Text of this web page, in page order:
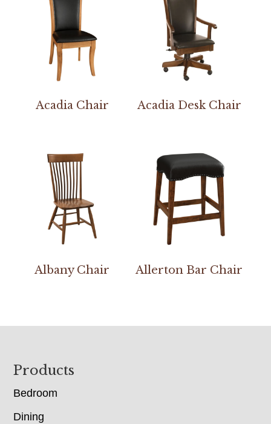
Acadia Chair Acadia Desk Chair
Albany Chair Allerton Bar Chair
Footer
Products
Bedroom
Dining